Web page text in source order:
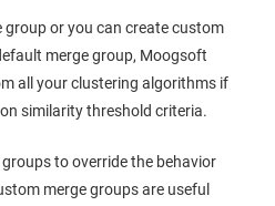
group or you can create custom
merge group, Moogsoft
all your clustering algorithms if
similarity threshold criteria.
to override the behavior
merge groups are useful